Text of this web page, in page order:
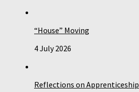
“House” Moving
4 July 2026
Reflections on Apprenticeship